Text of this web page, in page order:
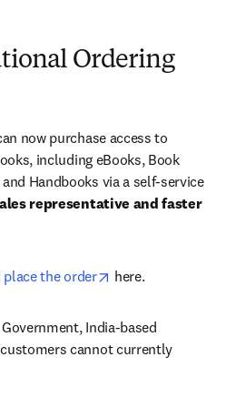
Ordering
now purchase access to
including eBooks, Book
Handbooks via a self-service
representative and faster
in new tab/window
place the order opens in new tab/
here.
India-based
cannot currently